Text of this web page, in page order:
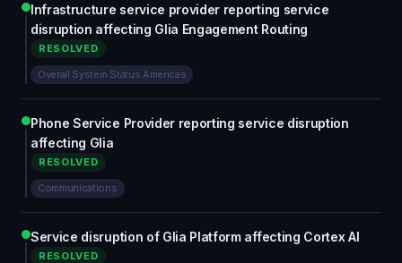
Infrastructure service provider reporting service
disruption affecting Glia Engagement Routing
RESOLVED
Overall System Status Americas
Phone Service Provider reporting service disruption
affecting Glia
RESOLVED
Communications
Service disruption of Glia Platform affecting Cortex AI
RESOLVED